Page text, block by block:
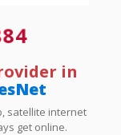
in
satellite internet
get online.